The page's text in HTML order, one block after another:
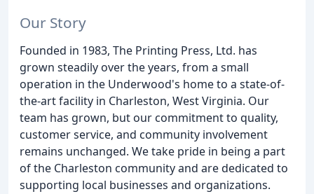
Our Story
Founded in 1983, The Printing Press, Ltd. has
grown steadily over the years, from a small
operation in the Underwood's home to a state-of-
the-art facility in Charleston, West Virginia. Our
team has grown, but our commitment to quality,
customer service, and community involvement
remains unchanged. We take pride in being a part
of the Charleston community and are dedicated to
supporting local businesses and organizations.